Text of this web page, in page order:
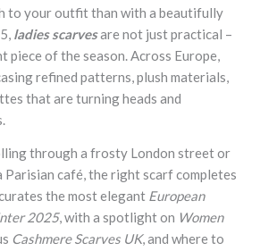
to your outfit than with a beautifully
ladies scarvesare not just practical –
piece of the season. Across Europe,
refined patterns, plush materials,
that are turning heads and
through a frosty London street or
Parisian café, the right scarf completes
the most elegant European
2025, with a spotlight on Women
Cashmere Scarves UK, and where to